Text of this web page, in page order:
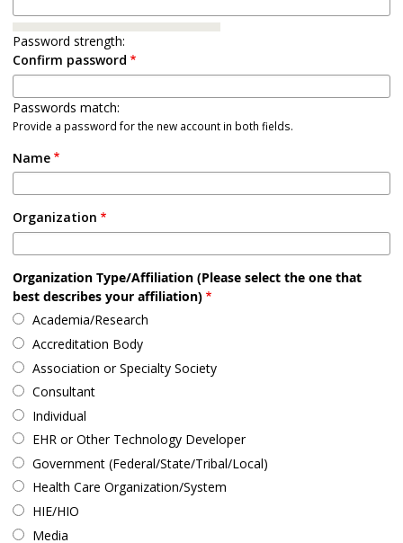
Password strength:
Confirm password
Passwords match:
Provide a password for the new account in both fields.
Name
Organization
Organization Type/Affiliation (Please select the one that
best describes your affiliation)
Academia/Research
Accreditation Body
Association or Specialty Society
Consultant
Individual
EHR or Other Technology Developer
Government (Federal/State/Tribal/Local)
Health Care Organization/System
HIE/HIO
Media